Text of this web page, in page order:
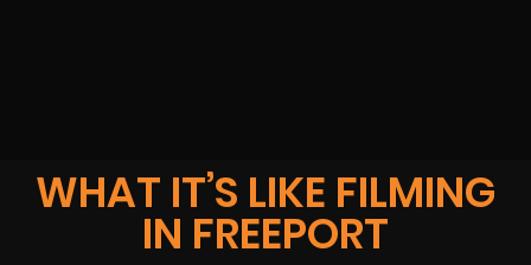
WHAT IT’S LIKE FILMING
IN FREEPORT